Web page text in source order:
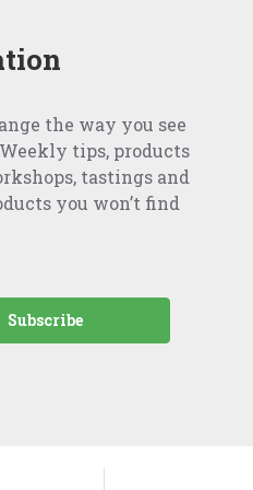
the way you see
tips, products
tastings and
you won’t find
Subscribe